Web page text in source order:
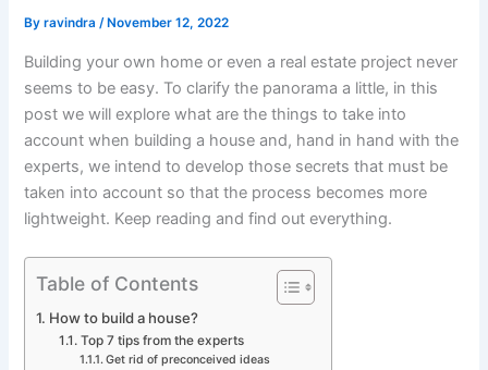
Byravindra/ November 12, 2022
Building your own home or even a real estate project never
seems to be easy. To clarify the panorama a little, in this
post we will explore what are the things to take into
account when building a house and, hand in hand with the
experts, we intend to develop those secrets that must be
taken into account so that the process becomes more
lightweight. Keep reading and find out everything.
Table of Contents
How to build a house?
Top 7 tips from the experts
Get rid of preconceived ideas